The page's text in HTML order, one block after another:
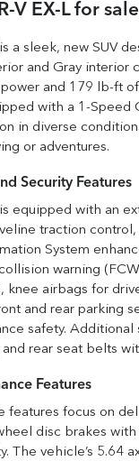
V EX-Lfor sale
a sleek, new SUV
and Gray interior
and 179 lb-ft
with a 1-
in diverse
or adventures.
Security Features
equipped with an
traction
System
warning
knee airbags for
and rear parking
safety.
rear seat belts
Features
features focus on
disc brakes
The vehicle’s 5.64